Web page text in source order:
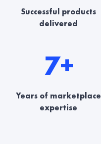
Successful products
delivered
7+
Years of marketplace
expertise